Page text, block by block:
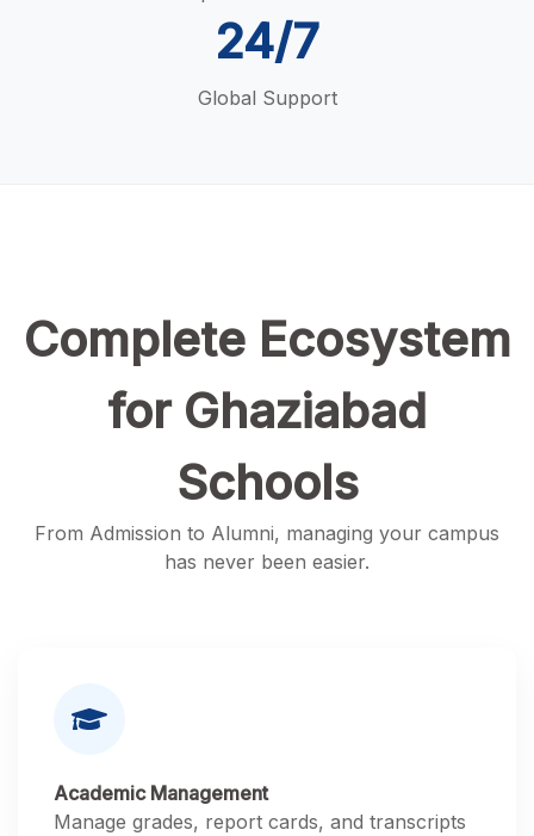
24/7
Global Support
Complete Ecosystem
for Ghaziabad
Schools
From Admission to Alumni, managing your campus
has never been easier.
Academic Management
Manage grades, report cards, and transcripts